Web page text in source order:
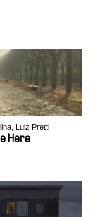
Luiz Pretti
Here